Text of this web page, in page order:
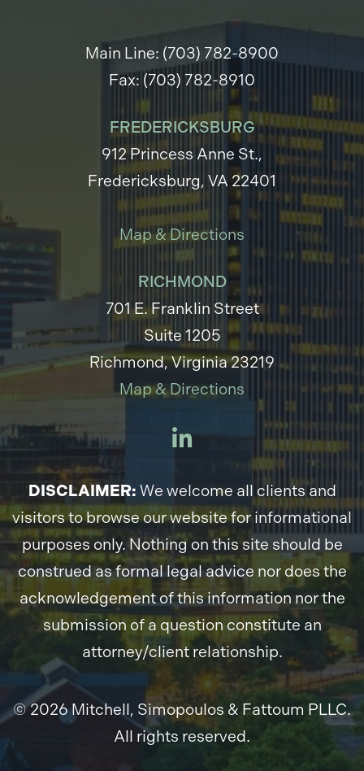
Main Line: (703) 782-8900
Fax: (703) 782-8910
FREDERICKSBURG
912 Princess Anne St.,
Fredericksburg, VA 22401
Map & Directions
RICHMOND
701 E. Franklin Street
Suite 1205
Richmond, Virginia 23219
Map & Directions
DISCLAIMER: We welcome all clients and
visitors to browse our website for informational
purposes only. Nothing on this site should be
construed as formal legal advice nor does the
acknowledgement of this information nor the
submission of a question constitute an
attorney/client relationship.
© 2026 Mitchell, Simopoulos & Fattoum PLLC.
All rights reserved.